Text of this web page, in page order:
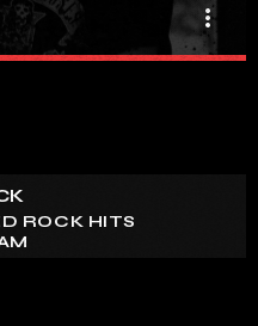
more_vert
Feel the pulse-
that define the
ROCK HITS